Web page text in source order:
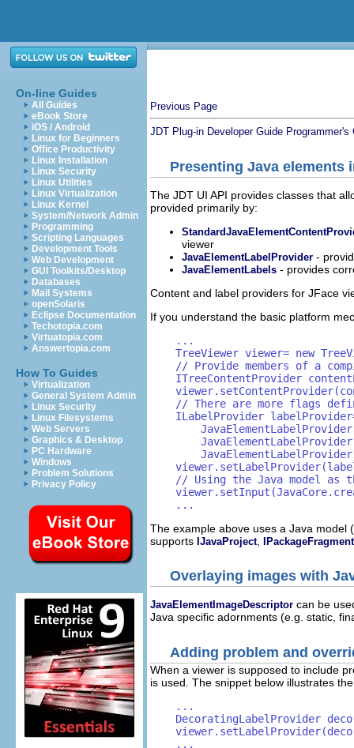
On-line Guides
All Guides
eBook Store
iOS / Android
Linux for Beginners
Office Productivity
Linux Installation
Linux Security
Linux Utilities
Linux Virtualization
Linux Kernel
System/Network Admin
Programming
Scripting Languages
Development Tools
Web Development
GUI Toolkits/Desktop
Databases
Mail Systems
openSolaris
Eclipse Documentation
Techotopia.com
Virtuatopia.com
Answertopia.com
How To Guides
Virtualization
General System Admin
Linux Security
Linux Filesystems
Web Servers
Graphics & Desktop
PC Hardware
Windows
Problem Solutions
Privacy Policy
Previous Page
JDT Plug-in Developer Guide Programmer's
Presenting Java elements
The JDT UI API provides classes that
provided primarily by:
viewer
JavaElementLabelProvider -
JavaElementLabels - provides
Content and label providers for JFace
If you understand the basic platform
    ...
TreeViewer viewer= new
// Provide members of a
ITreeContentProvider
// There are more flags
ILabelProvider
// Using the Java model as
    ...
The example above uses a Java model
supports IJavaProject,
Overlaying images with
JavaElementImageDescriptor can be
Java specific adornments (e.g. static,
Adding problem and
When a viewer is supposed to include
is used. The snippet below illustrates
    ...
DecoratingLabelProvider
    ...